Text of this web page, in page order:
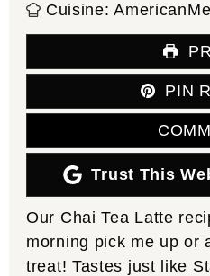
Cuisine:American
PIN
Trust This
Our Chai Tea Latte
morning pick me up or
treat! Tastes just like